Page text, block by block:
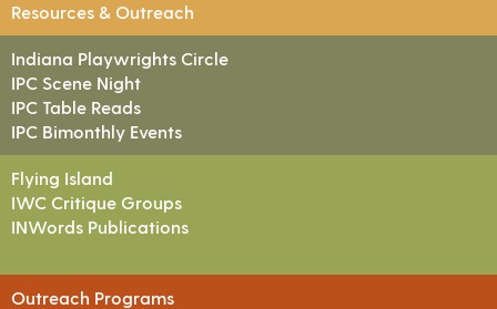
Resources & Outreach
Indiana Playwrights Circle
IPC Scene Night
IPC Table Reads
IPC Bimonthly Events
Flying Island
IWC Critique Groups
INWords Publications
Outreach Programs